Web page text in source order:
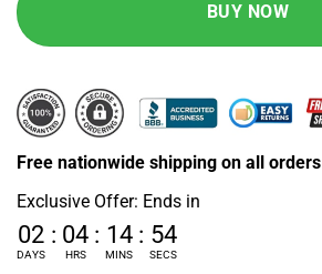
BUY NOW
Free nationwide shipping on all orders
Exclusive Offer: Ends in
02
DAYS
: 04
HRS
: 14
MINS
: 53
SECS